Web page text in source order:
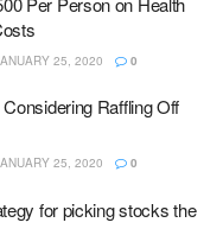
25, 2020 0
Raffling Off
25, 2020 0
for picking stocks the